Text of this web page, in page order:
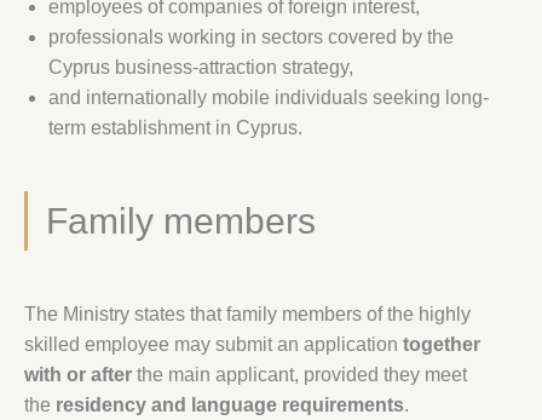
employees of companies of foreign interest,
professionals working in sectors covered by the
Cyprus business-attraction strategy,
and internationally mobile individuals seeking long-
term establishment in Cyprus.
Family members
The Ministry states that family members of the highly
skilled employee may submit an application together
with or after the main applicant, provided they meet
the residency and language requirements.